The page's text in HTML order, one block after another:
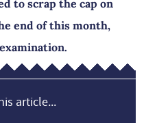
to scrap the cap on
end of this month,
article...